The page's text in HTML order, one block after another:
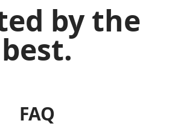
by the
best.
FAQ